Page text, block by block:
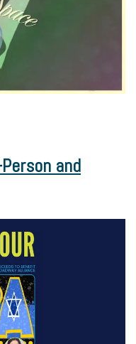
and